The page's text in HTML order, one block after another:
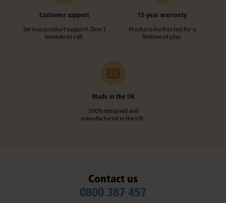
Customer support
Serious product support. Don’t
hesitate to call.
15-year warranty
Products built to last for a
lifetime of play.
Made in the UK
100% designed and
manufactured in the UK.
Contact us
0800 387 457